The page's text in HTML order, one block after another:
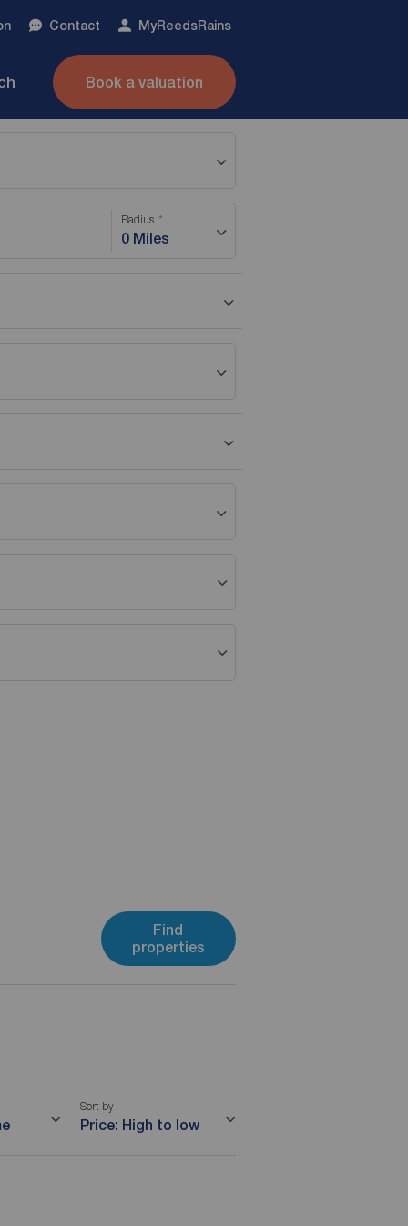
Contact MyReedsRains
Book a valuation
Radius
0 Miles
Find
properties
Sort by
Price: High to low